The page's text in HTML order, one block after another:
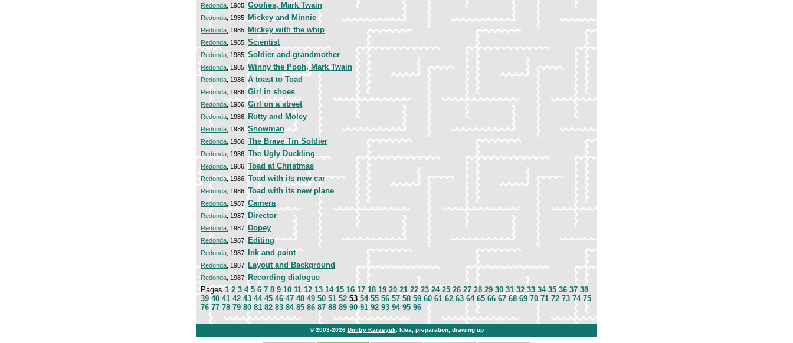
Redonda , 1985,Goofies, Mark Twain
Redonda , 1985, Mickey and Minnie
Redonda , 1985, Mickey with the whip
Redonda , 1985, Scientist
Redonda , 1985,Soldier and grandmother
Redonda, 1985, Winny the Pooh, Mark Twain
Redonda , 1986, A toast to Toad
Redonda , 1986,Girl in shoes
Redonda , 1986,Girl on a street
Redonda , 1986,Rutty and Moley
Redonda , 1986,Snowman
Redonda , 1986, The Brave Tin Soldier
Redonda , 1986, The Ugly Duckling
Redonda , 1986,Toad at Christmas
Redonda, 1986,Toad with its new car
Redonda , 1986,Toad with its new plane
Redonda , 1987,Camera
Redonda , 1987, Director
Redonda , 1987, Dopey
Redonda , 1987,Editing
Redonda , 1987, Ink and paint
Redonda , 1987, Layout and Background
Redonda , 1987,Recording dialogue
Pages1 2 3 4 5 6 7 8 9 10 11 12 13 14 15 16 17 18 19 20 21 22 23 24 25 26 27 28 29 30 31 32 33 34 35 36 37 38
39 40 41 42 43 44 45 46 47 48 49 50 51 52 53 54 55 56 57 58 59 60 61 62 63 64 65 66 67 68 69 70 71 72 73 74 75
76 77 78 79 80 81 82 83 84 85 86 87 88 89 90 91 92 93 94 95 96
© 2003-2026 Dmitry Karasyuk . Idea, preparation, drawing up